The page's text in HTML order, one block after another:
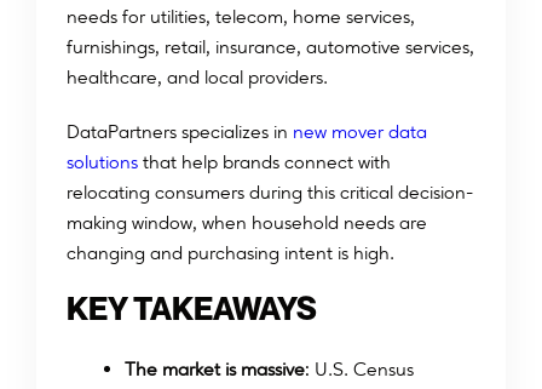
needs for utilities, telecom, home services,
furnishings, retail, insurance, automotive services,
healthcare, and local providers.
DataPartners specializes in new mover data
solutions that help brands connect with
relocating consumers during this critical decision-
making window, when household needs are
changing and purchasing intent is high.
KEY TAKEAWAYS
The market is massive: U.S. Census